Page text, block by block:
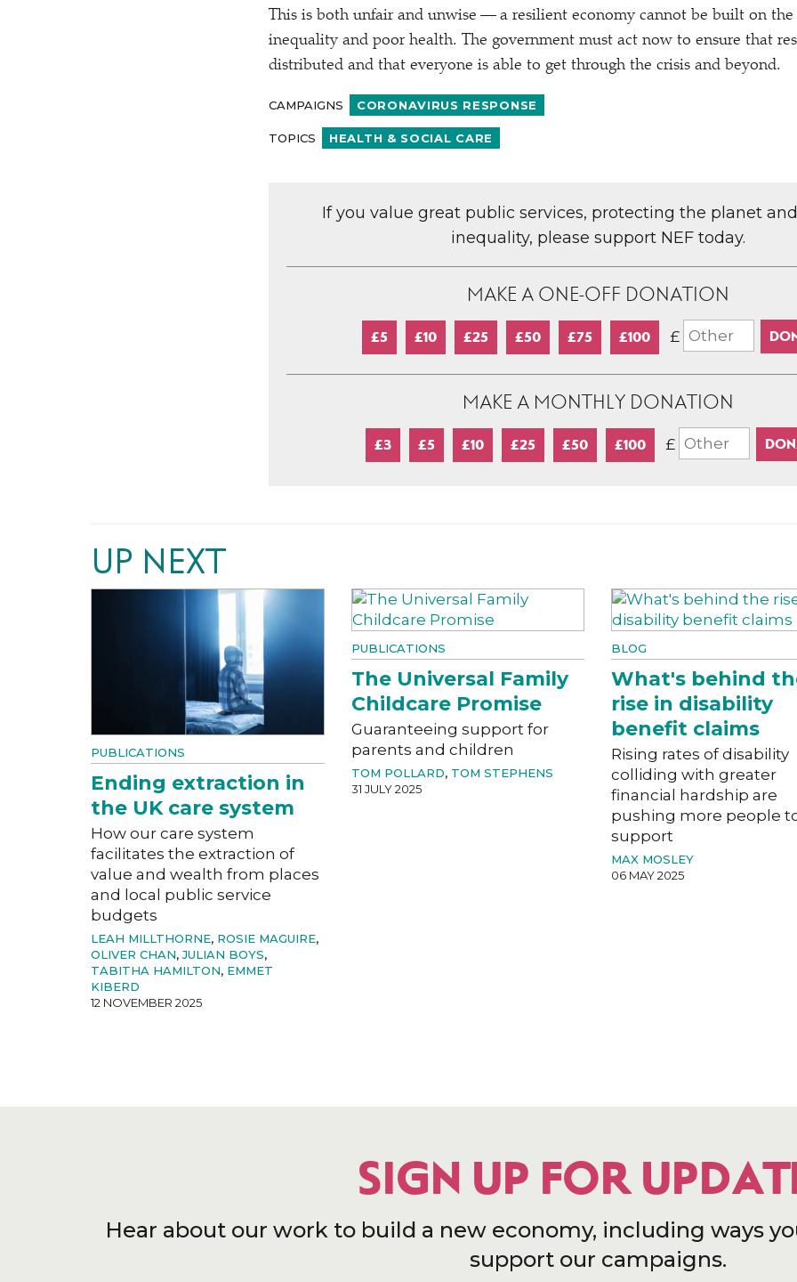
This is both unfair and unwise — a resilient economy cannot be built on
inequality and poor health. The government must act now to ensure that
distributed and that everyone is able to get through the crisis and beyond.
CAMPAIGNS CORONAVIRUS RESPONSE
TOPICS HEALTH & SOCIAL CARE
If you value great public services, protecting the planet
inequality, please support NEF today.
MAKE A ONE-OFF DONATION
£5 £10 £25 £50 £75 £100 £
MAKE A MONTHLY DONATION
£3 £5 £10 £25 £50 £100 £
UP NEXT
PUBLICATIONS
Ending extraction in
the UK care system
How our care system
facilitates the extraction of
value and wealth from places
and local public service
budgets
LEAH MILLTHORNE, ROSIE MAGUIRE,
OLIVER CHAN,JULIAN BOYS,
TABITHA HAMILTON, EMMET
KIBERD
12 NOVEMBER 2025
PUBLICATIONS
The Universal Family
Childcare Promise
Guaranteeing support for
parents and children
TOM POLLARD, TOM STEPHENS
31 JULY 2025
BLOG
What's behind
rise in disability
benefit claims
Rising rates of disability
colliding with greater
financial hardship are
pushing more people
support
MAX MOSLEY
06 MAY 2025
SIGN UP FOR
Hear about our work to build a new economy, including ways
support our campaigns.